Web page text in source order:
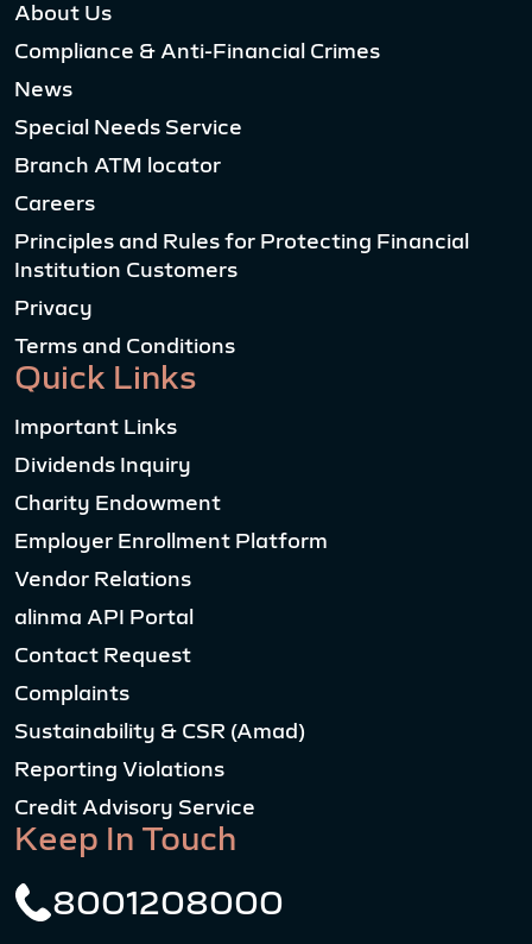
About Us
Compliance & Anti-Financial Crimes
News
Special Needs Service
Branch ATM locator
Careers
Principles and Rules for Protecting Financial
Institution Customers
Privacy
Terms and Conditions
Quick Links
Important Links
Dividends Inquiry
Charity Endowment
Employer Enrollment Platform
Vendor Relations
alinma API Portal
Contact Request
Complaints
Sustainability & CSR (Amad)
Reporting Violations
Credit Advisory Service
Keep In Touch
8001208000